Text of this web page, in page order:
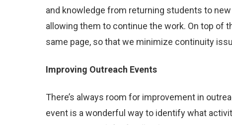
and knowledge from returning students to
allowing them to continue the work. On top of
same page, so that we minimize continuity
Improving Outreach Events
There’s always room for improvement in
event is a wonderful way to identify what